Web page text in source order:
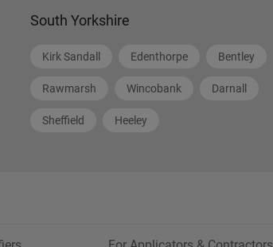
South Yorkshire
Kirk Sandall Edenthorpe Bentley
Rawmarsh Wincobank Darnall
Sheffield Heeley